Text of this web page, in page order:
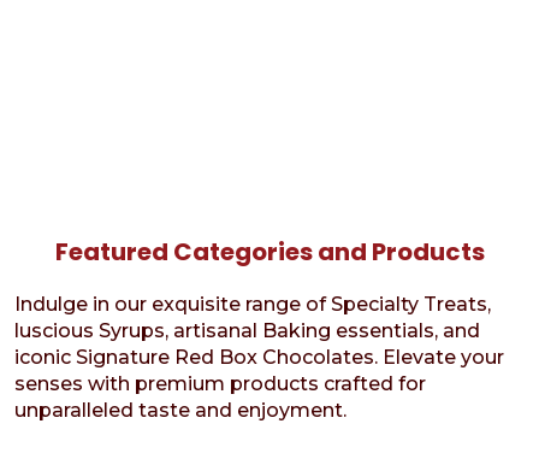
Featured Categories and Products
Indulge in our exquisite range of Specialty Treats,
luscious Syrups, artisanal Baking essentials, and
iconic Signature Red Box Chocolates. Elevate your
senses with premium products crafted for
unparalleled taste and enjoyment.